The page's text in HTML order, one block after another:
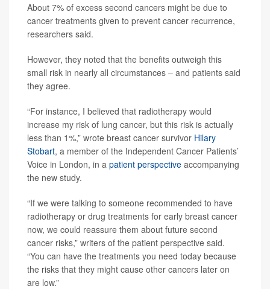
About 7% of excess second cancers might be due to
cancer treatments given to prevent cancer recurrence,
researchers said.
However, they noted that the benefits outweigh this
small risk in nearly all circumstances – and patients said
they agree.
“For instance, I believed that radiotherapy would
increase my risk of lung cancer, but this risk is actually
less than 1%,” wrote breast cancer survivor Hilary
Stobart, a member of the Independent Cancer Patients’
Voice in London, in a patient perspective accompanying
the new study.
“If we were talking to someone recommended to have
radiotherapy or drug treatments for early breast cancer
now, we could reassure them about future second
cancer risks,” writers of the patient perspective said.
“You can have the treatments you need today because
the risks that they might cause other cancers later on
are low.”